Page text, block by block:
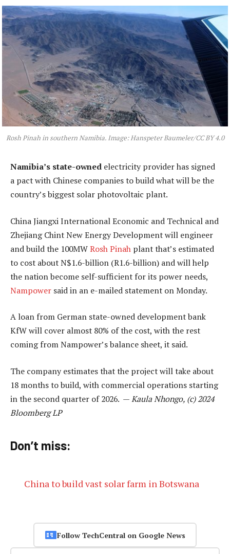
Rosh Pinah in southern Namibia. Image: Hanspeter Baumeler/CC BY 4.0
Namibia’s state-owned electricity provider has signed
a pact with Chinese companies to build what will be the
country’s biggest solar photovoltaic plant.
China Jiangxi International Economic and Technical and
Zhejiang Chint New Energy Development will engineer
and build the 100MWRosh Pinah plant that’s estimated
to cost about N$1.6-billion (R1.6-billion) and will help
the nation become self-sufficient for its power needs,
Nampower said in an e-mailed statement on Monday.
A loan from German state-owned development bank
KfW will cover almost 80% of the cost, with the rest
coming from Nampower’s balance sheet, it said.
The company estimates that the project will take about
18 months to build, with commercial operations starting
in the second quarter of 2026. —Kaula Nhongo, (c) 2024
Bloomberg LP
Don’t miss:
China to build vast solar farm in Botswana
Follow TechCentral on Google News